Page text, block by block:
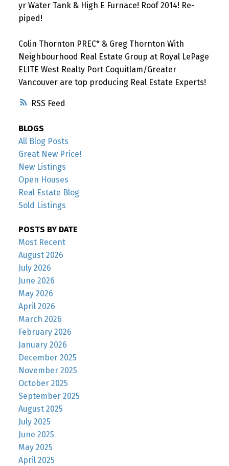
RSS
yr Water Tank & High E Furnace! Roof 2014! Re-
piped!
Colin Thornton PREC* & Greg Thornton With
Neighbourhood Real Estate Group at Royal LePage
ELITE West Realty Port Coquitlam/Greater
Vancouver are top producing Real Estate Experts!
BLOGS
All Blog Posts
Great New Price!
New Listings
Open Houses
Real Estate Blog
Sold Listings
POSTS BY DATE
Most Recent
August 2026
July 2026
June 2026
May 2026
April 2026
March 2026
February 2026
January 2026
December 2025
November 2025
October 2025
September 2025
August 2025
July 2025
June 2025
May 2025
April 2025